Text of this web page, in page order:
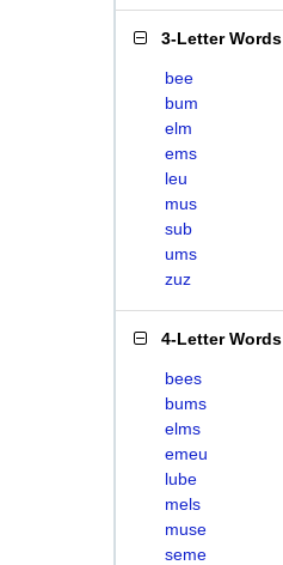
3-Letter Words
bee
bum
elm
ems
leu
mus
sub
ums
zuz
4-Letter Words
bees
bums
elms
emeu
lube
mels
muse
seme